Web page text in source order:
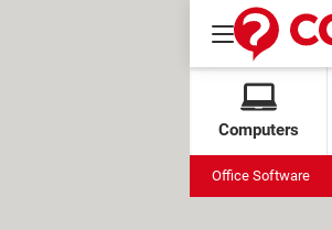
Computers
Office Software